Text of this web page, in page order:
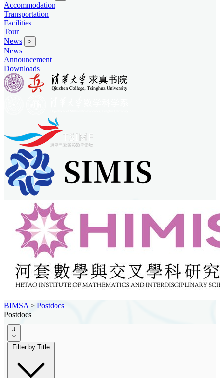
Accommodation
Transportation
Facilities
Tour
News
>
News
Announcement
Downloads
BIMSA > Postdocs
Postdocs
J
Filter by Title